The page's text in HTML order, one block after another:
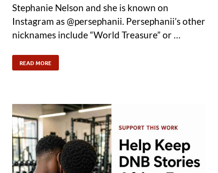
Stephanie Nelson and she is known on
Instagram as @persephanii. Persephanii’s other
nicknames include “World Treasure” or …
READ MORE